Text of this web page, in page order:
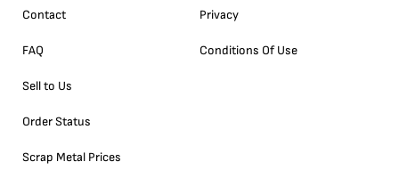
Contact
FAQ
Sell to Us
Order Status
Scrap Metal Prices
Privacy
Conditions Of Use